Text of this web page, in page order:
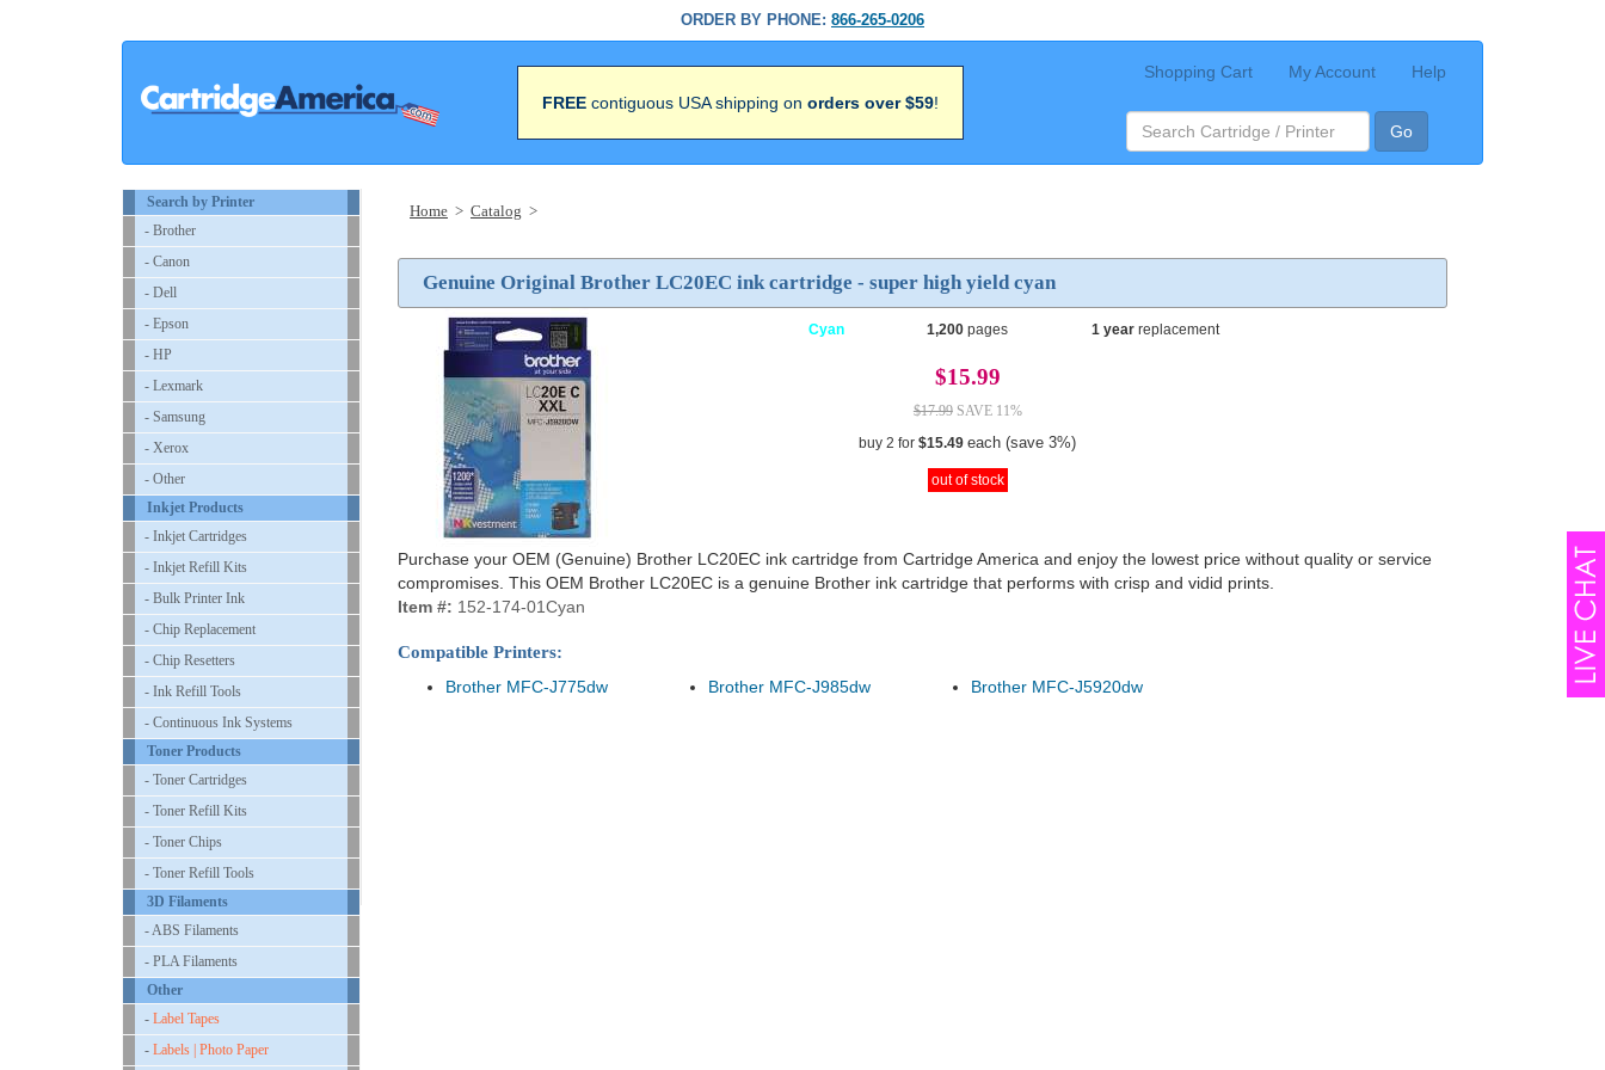
ORDER BY PHONE: 866-265-0206
FREE contiguous USA shipping on orders over $59!
Shopping Cart My Account Help
Go
Search by Printer
- Brother
- Canon
- Dell
- Epson
- HP
- Lexmark
- Samsung
- Xerox
- Other
Inkjet Products
- Inkjet Cartridges
- Inkjet Refill Kits
- Bulk Printer Ink
- Chip Replacement
- Chip Resetters
- Ink Refill Tools
- Continuous Ink Systems
Toner Products
- Toner Cartridges
- Toner Refill Kits
- Toner Chips
- Toner Refill Tools
3D Filaments
- ABS Filaments
- PLA Filaments
Other
- Label Tapes
- Labels | Photo Paper
Home > Catalog >
Genuine Original Brother LC20EC ink cartridge - super high yield cyan
Cyan 1,200 pages 1 yearreplacement
$15.99
$17.99SAVE 11%
buy 2 for$15.49 each (save 3%)
out of stock
Purchase your OEM (Genuine) Brother LC20EC ink cartridge from Cartridge America and enjoy the lowest price without quality or service
compromises. This OEM Brother LC20EC is a genuine Brother ink cartridge that performs with crisp and vidid prints.
Item #: 152-174-01Cyan
Compatible Printers:
Brother MFC-J775dw
Brother MFC-J985dw Brother MFC-J5920dw